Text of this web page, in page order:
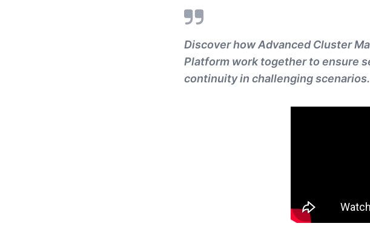
Discover how Advanced Cluster
Platform work together to ensure
continuity in challenging scenarios.